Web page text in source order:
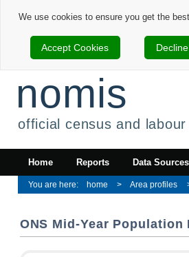
We use cookies to ensure you get the
Accept Cookies
nomis
official census and
Home Reports Data Sources
home Area profiles
ONS Mid-Year Population